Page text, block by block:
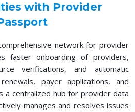
with Provider
network for provider
faster onboarding of providers,
verifications, and automatic
payer applications, and
a centralized hub for provider data
manages and resolves issues